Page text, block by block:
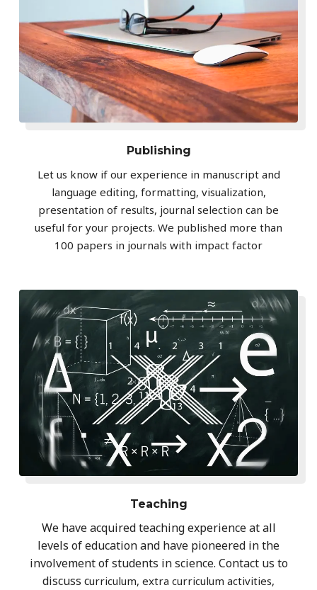
Publishing
Let us know if our experience in manuscript and
language editing, formatting, visualization,
presentation of results, journal selection can be
useful for your projects. We published more than
100 papers in journals with impact factor
Teaching
We have acquired teaching experience at all
levels of education and have pioneered in the
involvement of students in science. Contact us to
discuss curriculum, extra curriculum activities,